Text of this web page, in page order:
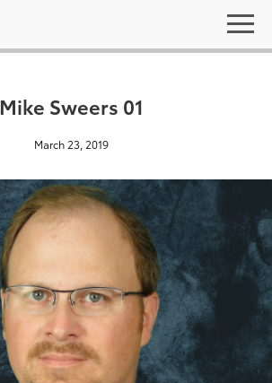
Mike Sweers 01
March 23, 2019